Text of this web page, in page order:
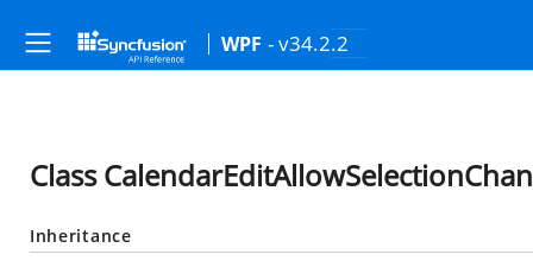
WPF - v34.2.2
Class
Inheritance